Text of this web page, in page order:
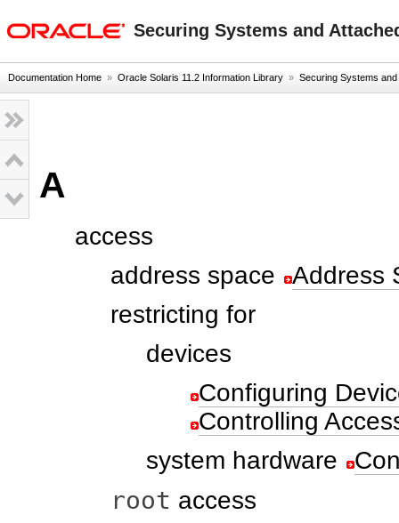
Securing Systems and
Documentation Home » Oracle Solaris 11.2 Information Library » Securing Systems
A
access
address space
Address
restricting for
devices
Configuring
Controlling
system hardware
root access